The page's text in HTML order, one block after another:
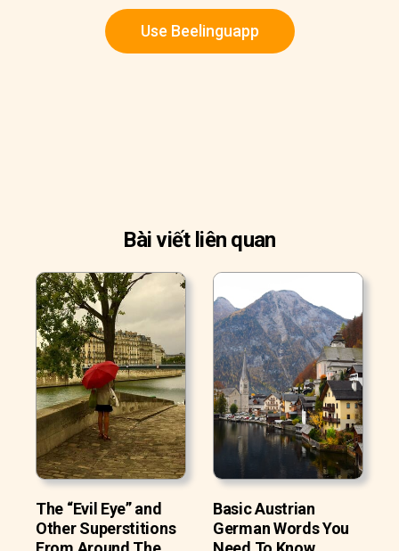
Use Beelinguapp
Bài viết liên quan
The “Evil Eye” and
Other Superstitions
Basic Austrian
German Words You